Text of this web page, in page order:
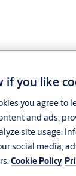
open
more than
if you like
you agree to
and ads,
site usage.
social media,
Cookie Policy